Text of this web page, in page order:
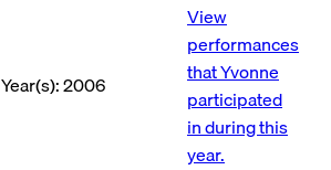
Year(s): 2006
View
performances
that Yvonne
participated
in during this
year.